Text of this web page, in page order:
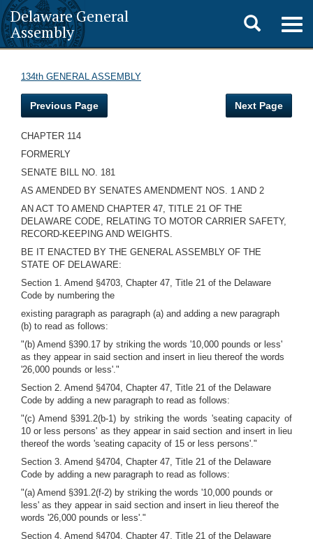
Delaware General
Assembly
Toggle
search
134th GENERAL ASSEMBLY
Previous Page Next Page
CHAPTER 114
FORMERLY
SENATE BILL NO. 181
AS AMENDED BY SENATES AMENDMENT NOS. 1 AND 2
AN ACT TO AMEND CHAPTER 47, TITLE 21 OF THE
DELAWARE CODE, RELATING TO MOTOR CARRIER SAFETY,
RECORD-KEEPING AND WEIGHTS.
BE IT ENACTED BY THE GENERAL ASSEMBLY OF THE
STATE OF DELAWARE:
Section 1. Amend §4703, Chapter 47, Title 21 of the Delaware
Code by numbering the
existing paragraph as paragraph (a) and adding a new paragraph
(b) to read as follows:
"(b) Amend §390.17 by striking the words '10,000 pounds or less'
as they appear in said section and insert in lieu thereof the words
'26,000 pounds or less'."
Section 2. Amend §4704, Chapter 47, Title 21 of the Delaware
Code by adding a new paragraph to read as follows:
"(c) Amend §391.2(b-1) by striking the words 'seating capacity of
10 or less persons' as they appear in said section and insert in lieu
thereof the words 'seating capacity of 15 or less persons'."
Section 3. Amend §4704, Chapter 47, Title 21 of the Delaware
Code by adding a new paragraph to read as follows:
"(a) Amend §391.2(f-2) by striking the words '10,000 pounds or
less' as they appear in said section and insert in lieu thereof the
words '26,000 pounds or less'."
Section 4. Amend §4704, Chapter 47, Title 21 of the Delaware